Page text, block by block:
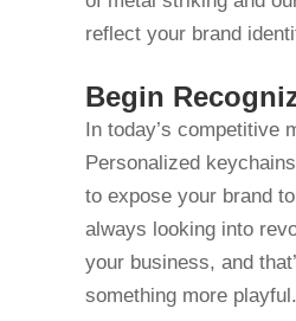
reflect your brand
Begin
In today’s competitive
Personalized
to expose your brand
always looking into
your business, and
something more